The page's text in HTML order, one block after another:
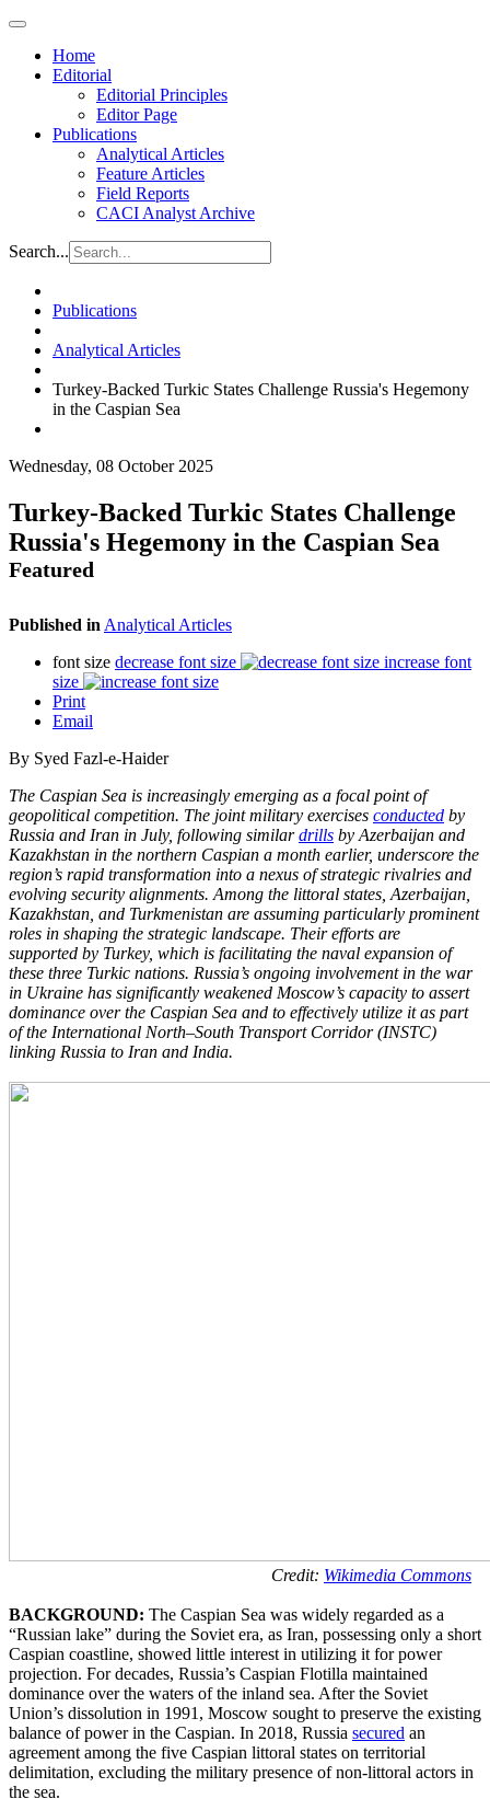
Home
Editorial
Editorial Principles
Editor Page
Publications
Analytical Articles
Feature Articles
Field Reports
CACI Analyst Archive
Search...
Publications
Analytical Articles
Turkey-Backed Turkic States Challenge Russia's Hegemony
in the Caspian Sea
Wednesday, 08 October 2025
Turkey-Backed Turkic States Challenge
Russia's Hegemony in the Caspian Sea
Featured
Published in Analytical Articles
font size decrease font size
increase font
size
Print
Email
By Syed Fazl-e-Haider
The Caspian Sea is increasingly emerging as a focal point of
geopolitical competition. The joint military exercises conducted by
Russia and Iran in July, following similardrills by Azerbaijan and
Kazakhstan in the northern Caspian a month earlier, underscore the
region’s rapid transformation into a nexus of strategic rivalries and
evolving security alignments. Among the littoral states, Azerbaijan,
Kazakhstan, and Turkmenistan are assuming particularly prominent
roles in shaping the strategic landscape. Their efforts are
supported by Turkey, which is facilitating the naval expansion of
these three Turkic nations. Russia’s ongoing involvement in the war
in Ukraine has significantly weakened Moscow’s capacity to assert
dominance over the Caspian Sea and to effectively utilize it as part
of the International North–South Transport Corridor (INSTC)
linking Russia to Iran and India.
Credit: Wikimedia Commons
BACKGROUND: The Caspian Sea was widely regarded as a
“Russian lake” during the Soviet era, as Iran, possessing only a short
Caspian coastline, showed little interest in utilizing it for power
projection. For decades, Russia’s Caspian Flotilla maintained
dominance over the waters of the inland sea. After the Soviet
Union’s dissolution in 1991, Moscow sought to preserve the existing
balance of power in the Caspian. In 2018, Russia secured an
agreement among the five Caspian littoral states on territorial
delimitation, excluding the military presence of non-littoral actors in
the sea.